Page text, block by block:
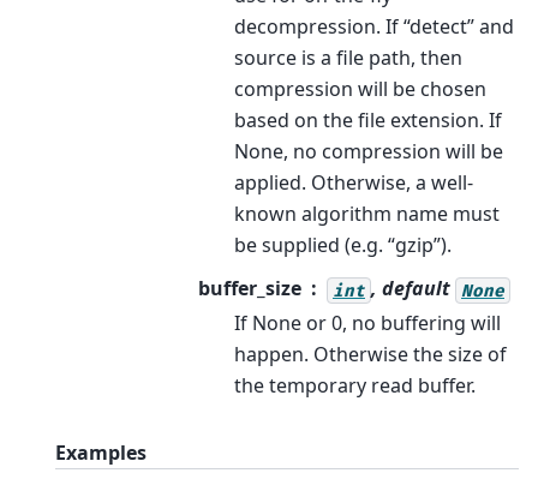
decompression. If “detect” and
source is a file path, then
compression will be chosen
based on the file extension. If
None, no compression will be
applied. Otherwise, a well-
known algorithm name must
be supplied (e.g. “gzip”).
buffer_size
int , default None
If None or 0, no buffering will
happen. Otherwise the size of
the temporary read buffer.
Examples